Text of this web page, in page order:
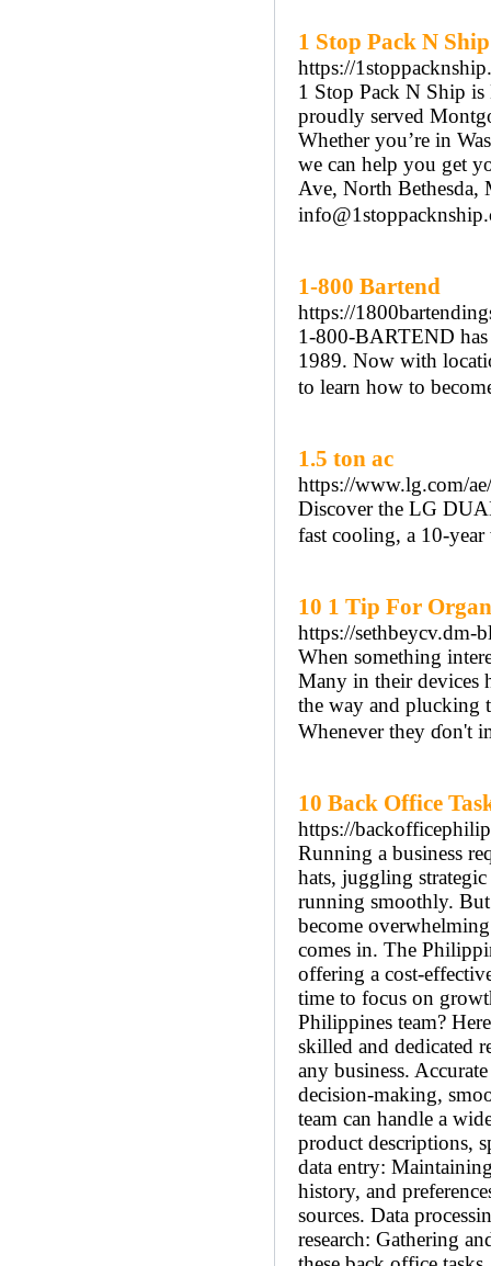
1 Stop Pack N Ship
https://
1 Stop Pack N Ship
proudly served
Whether you’re in
we can help you get
Ave, North Bethesda,
1-800 Bartend
https://
1-800-BARTEND has
1989. Now with
to learn how to
1.5 ton ac
https://www.lg.com/
Discover the LG
fast cooling, a 10-
10 1 Tip For
https://sethbeycv.dm-
When something
Many in their devices
the way and plucking
Ԝhenever they ɗon't
10 Back Office
https://
Running a business
hats, juggling
running smoothly. But
become
comes in. The
offering a cost-
time to focus on
Philippines team?
skilled and dedicated
any business.
decision-making,
team can handle a
product descriptions,
data entry:
history, and
sources. Data
research: Gathering